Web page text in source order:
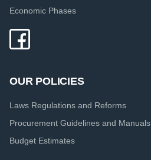
Economic Phases
OUR POLICIES
Laws Regulations and Reforms
Procurement Guidelines and Manuals
Budget Estimates